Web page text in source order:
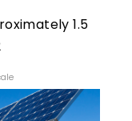
1.5